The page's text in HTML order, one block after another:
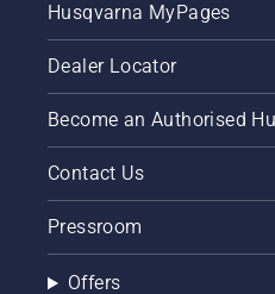
Husqvarna MyPages
Dealer Locator
Become an Authorised
Contact Us
Pressroom
Offers